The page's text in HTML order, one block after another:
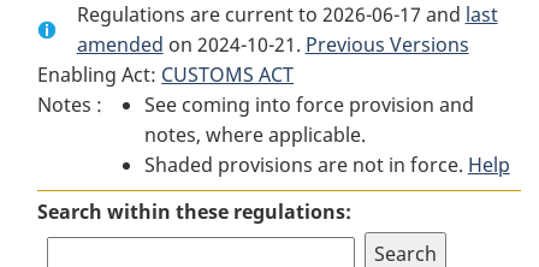
Transportation
of
Goods
Regulations
Document:
Transportation
of
Goods
Regulations
Document:
Transportation
Goods
Regulations
Regulations are current to 2026-06-17 and last
amended on 2024-10-21. Previous Versions
Enabling Act: CUSTOMS ACT
Notes :
See coming into force provision and
notes, where applicable.
Shaded provisions are not in force. Help
Search within these regulations: